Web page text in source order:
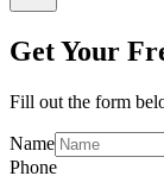
Get Your
Fill out the form
Name
Phone